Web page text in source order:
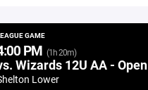
GAME
PM (1h 20m)
Wizards 12U AA - Open
Lower